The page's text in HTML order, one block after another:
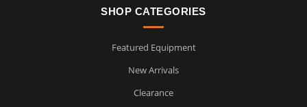
SHOP CATEGORIES
Featured Equipment
New Arrivals
Clearance